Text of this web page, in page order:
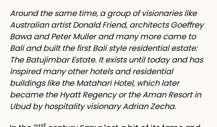
Around the same time, a group of visionaries like
Australian artist Donald Friend, architects Goeffrey
Bawa and Peter Muller and many more came to
Bali and built the first Bali style residential estate:
The Batujimbar Estate. It exists until today and has
inspired many other hotels and residential
buildings like the Matahari Hotel, which later
became the Hyatt Regency or the Aman Resort in
Ubud by hospitality visionary Adrian Zecha.